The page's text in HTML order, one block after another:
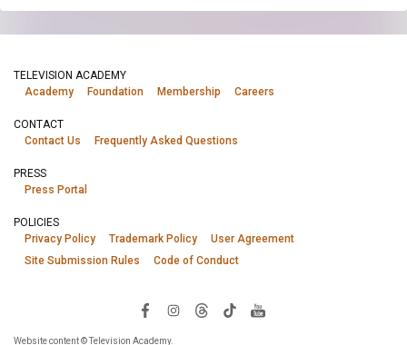
TELEVISION ACADEMY
Academy
Foundation Membership Careers
CONTACT
Contact Us
Frequently Asked Questions
PRESS
Press Portal
POLICIES
Privacy Policy
Trademark Policy
User Agreement
Site Submission Rules
Code of Conduct
Website content © Television Academy.